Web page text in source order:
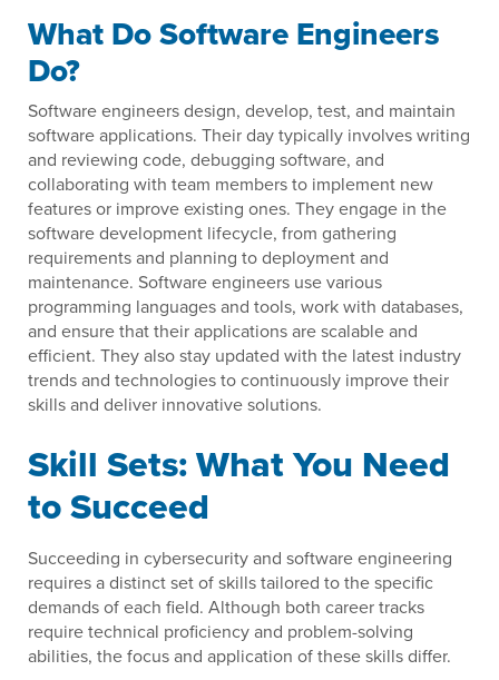
What Do Software Engineers
Do?
Software engineers design, develop, test, and maintain
software applications. Their day typically involves writing
and reviewing code, debugging software, and
collaborating with team members to implement new
features or improve existing ones. They engage in the
software development lifecycle, from gathering
requirements and planning to deployment and
maintenance. Software engineers use various
programming languages and tools, work with databases,
and ensure that their applications are scalable and
efficient. They also stay updated with the latest industry
trends and technologies to continuously improve their
skills and deliver innovative solutions.
Skill Sets: What You Need
to Succeed
Succeeding in cybersecurity and software engineering
requires a distinct set of skills tailored to the specific
demands of each field. Although both career tracks
require technical proficiency and problem-solving
abilities, the focus and application of these skills differ.